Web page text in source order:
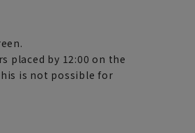
placed by 12:00 on the
is not possible for